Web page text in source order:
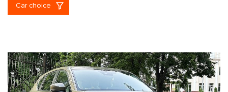
Car choice